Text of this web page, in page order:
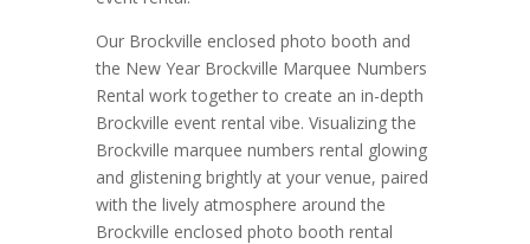
Our Brockville enclosed photo booth and
the New Year Brockville Marquee Numbers
Rental work together to create an in-depth
Brockville event rental vibe. Visualizing the
Brockville marquee numbers rental glowing
and glistening brightly at your venue, paired
with the lively atmosphere around the
Brockville enclosed photo booth rental